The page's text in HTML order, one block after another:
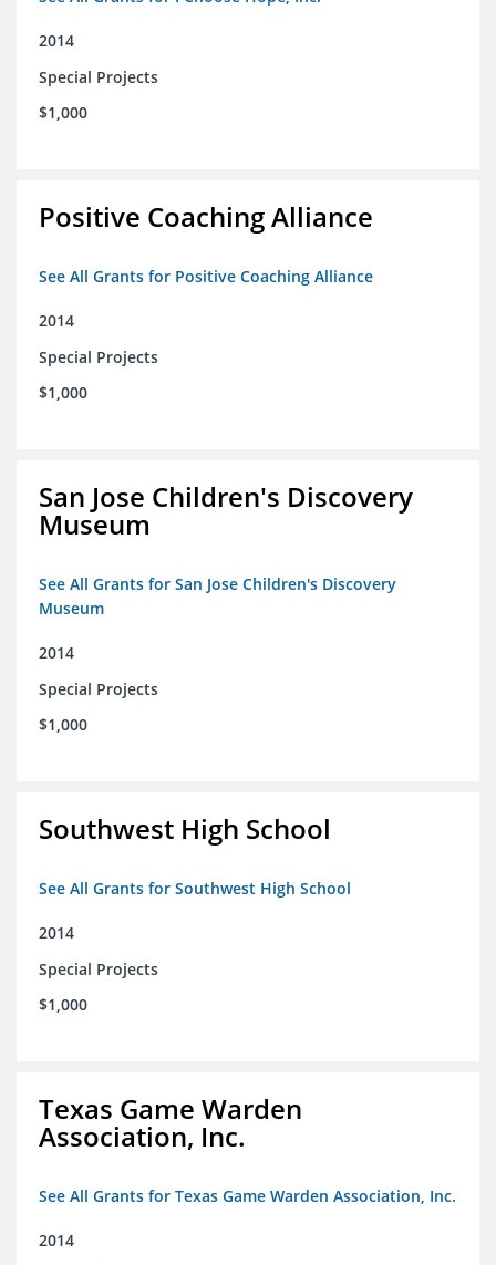
2014
Special Projects
$1,000
Positive Coaching Alliance
See All Grants for Positive Coaching Alliance
2014
Special Projects
$1,000
San Jose Children's Discovery
Museum
See All Grants for San Jose Children's Discovery
Museum
2014
Special Projects
$1,000
Southwest High School
See All Grants for Southwest High School
2014
Special Projects
$1,000
Texas Game Warden
Association, Inc.
See All Grants for Texas Game Warden Association, Inc.
2014